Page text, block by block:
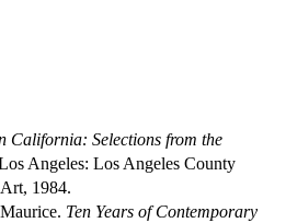
California: Selections from the
Angeles: Los Angeles County
1984.
Ten Years of Contemporary